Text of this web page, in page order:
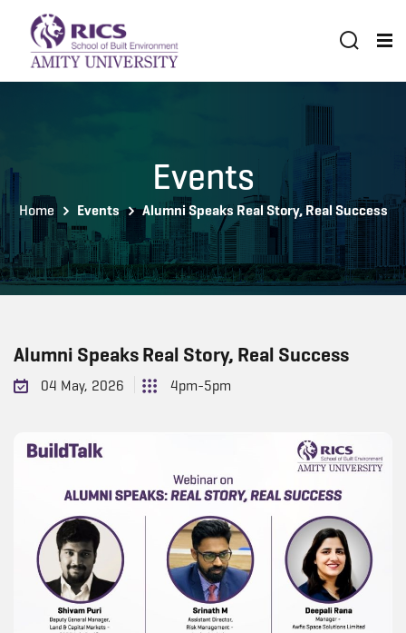
Events
Home Events Alumni Speaks Real Story, Real Success
Alumni Speaks Real Story, Real Success
04 May, 2026 4pm-5pm